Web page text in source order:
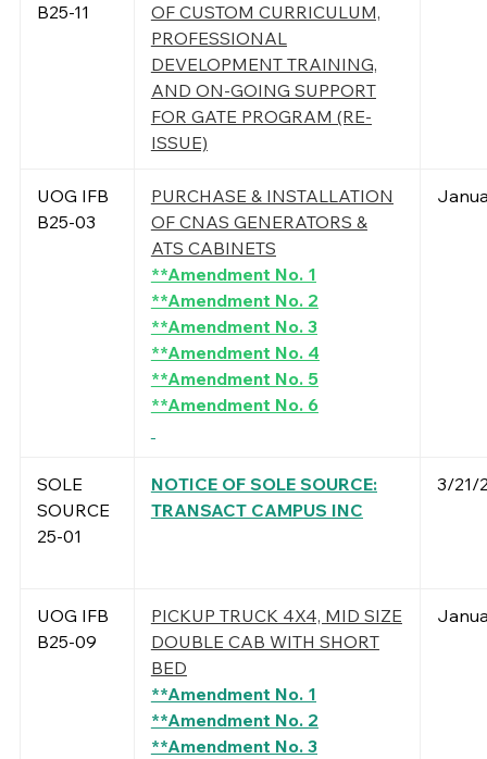
B25-11
OF CUSTOM CURRICULUM,
PROFESSIONAL
DEVELOPMENT TRAINING,
AND ON-GOING SUPPORT
FOR GATE PROGRAM (RE-
ISSUE)
UOG IFB
B25-03
PURCHASE & INSTALLATION
OF CNAS GENERATORS &
ATS CABINETS
**Amendment No. 1
**Amendment No. 2
**Amendment No. 3
**Amendment No. 4
**Amendment No. 5
**Amendment No. 6
SOLE
SOURCE
25-01
NOTICE OF SOLE SOURCE:
TRANSACT CAMPUS INC
3/21/
UOG IFB
B25-09
PICKUP TRUCK 4X4, MID SIZE
DOUBLE CAB WITH SHORT
BED
**Amendment No. 1
**Amendment No. 2
**Amendment No. 3